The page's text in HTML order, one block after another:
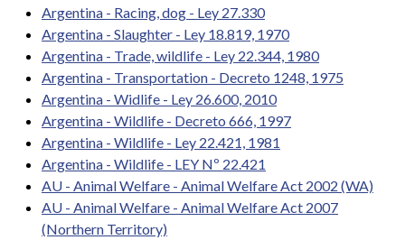
Argentina - Racing, dog - Ley 27.330
Argentina - Slaughter - Ley 18.819, 1970
Argentina - Trade, wildlife - Ley 22.344, 1980
Argentina - Transportation - Decreto 1248, 1975
Argentina - Widlife - Ley 26.600, 2010
Argentina - Wildlife - Decreto 666, 1997
Argentina - Wildlife - Ley 22.421, 1981
Argentina - Wildlife - LEY Nº 22.421
AU - Animal Welfare - Animal Welfare Act 2002 (WA)
AU - Animal Welfare - Animal Welfare Act 2007
(Northern Territory)